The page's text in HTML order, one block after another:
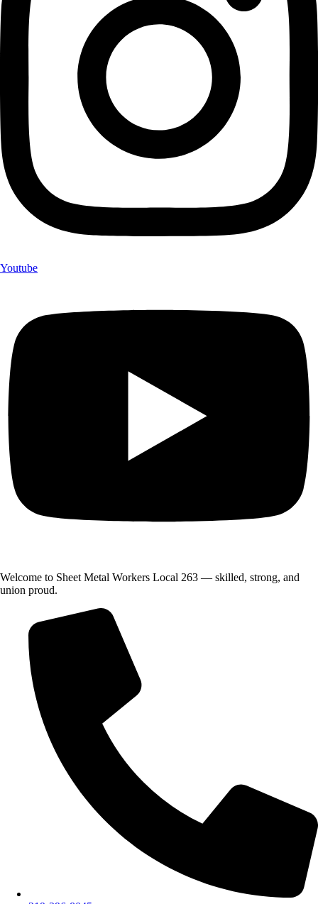
Youtube
Welcome to Sheet Metal Workers Local 263 — skilled, strong, and
union proud.